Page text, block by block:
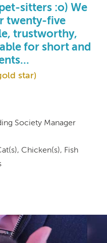
sitters :o) We
twenty-five
trustworthy,
for short and
star)
Society Manager
Chicken(s), Fish